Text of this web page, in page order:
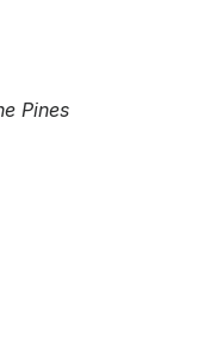
Pines